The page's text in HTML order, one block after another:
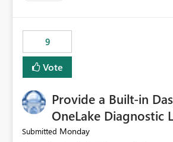
the workspace is enough for UI
always for automation scenarios, The
related to ownership and API-level
boundaries, not just role assignment. Is it possible to
improvement point somewhere in the
Robert Gladysz
9
Vote
Provide a Built-in
OneLake Diagnostic
Submitted Monday